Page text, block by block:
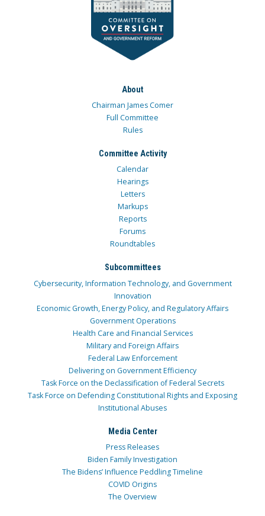
About
Chairman James Comer
Full Committee
Rules
Committee Activity
Calendar
Hearings
Letters
Markups
Reports
Forums
Roundtables
Subcommittees
Cybersecurity, Information Technology, and Government
Innovation
Economic Growth, Energy Policy, and Regulatory Affairs
Government Operations
Health Care and Financial Services
Military and Foreign Affairs
Federal Law Enforcement
Delivering on Government Efficiency
Task Force on the Declassification of Federal Secrets
Task Force on Defending Constitutional Rights and Exposing
Institutional Abuses
Media Center
Press Releases
Biden Family Investigation
The Bidens’ Influence Peddling Timeline
COVID Origins
The Overview